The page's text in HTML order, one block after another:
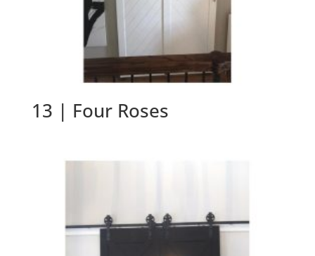
13 | Four Roses